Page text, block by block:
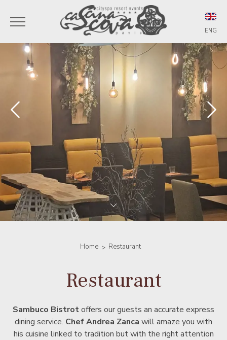
ENG
ITA
ENG
Home Restaurant
Restaurant
Sambuco Bistrotoffers our guests an accurate express
dining service. Chef Andrea Zanca will amaze you with
his cuisine linked to tradition but with the right attention